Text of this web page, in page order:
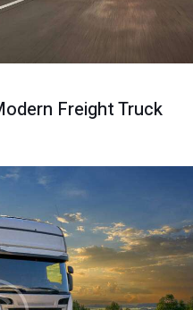
Freight Truck